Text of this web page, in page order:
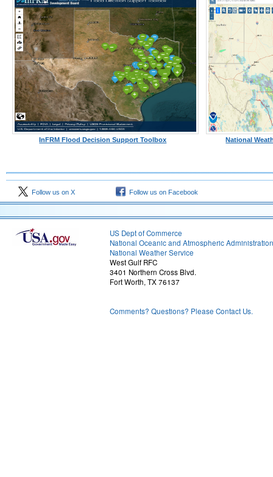
InFRM Flood Decision Support Toolbox National
Follow us on X Follow us on Facebook
US Dept of Commerce
National Oceanic and Atmospheric Administration
National Weather Service
West Gulf RFC
3401 Northern Cross Blvd.
Fort Worth, TX 76137
Comments? Questions? Please Contact Us.